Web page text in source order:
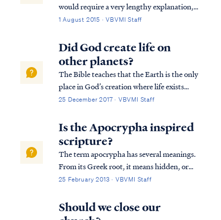
would require a very lengthy explanation,
but fortunately VBVMI already offers such
(see Lessons 20B & 20C). To summarize,
the Church saints will play a ro...
1 August 2015 · VBVMI Staff
Did God create life on
other planets?
The Bible teaches that the Earth is the only
place in God’s creation where life exists
since all things in the universe were created
bodies besides Earth are merely adornment
25 December 2017 · VBVMI Staff
Is the Apocrypha inspired
scripture?
The term apocrypha has several meanings.
From its Greek root, it means hidden, or
concealed. However, it also referred to a
time, this term came to be used to describe
any book that was non-canonical. Today,
25 February 2013 · VBVMI Staff
Should we close our